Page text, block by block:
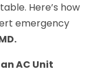
Here’s how
emergency
AC Unit